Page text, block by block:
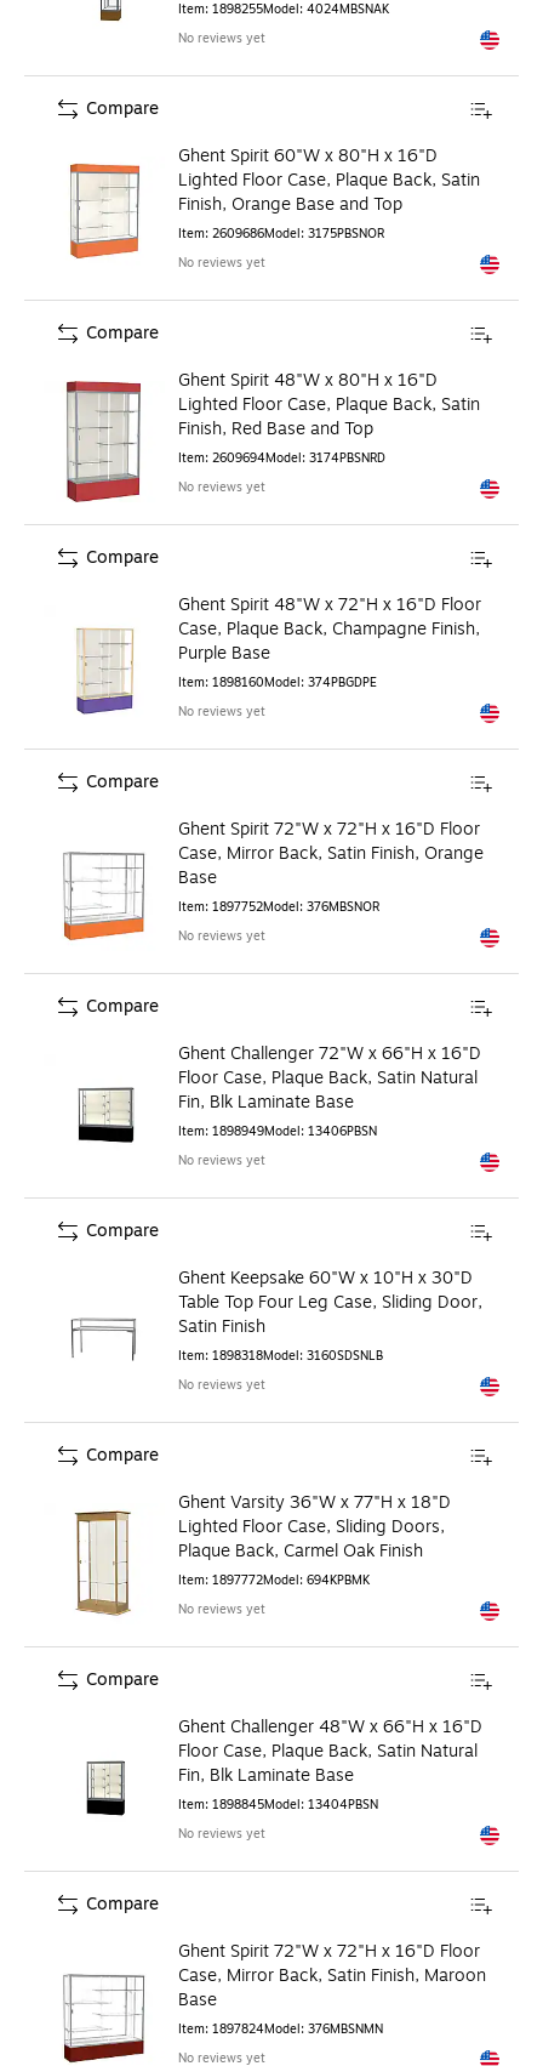
Item: 1898255Model: 4024MBSNAK
No reviews yet
Exited
Ghent Spirit 60"W x 80"H x 16"D
Lighted Floor Case, Plaque Back, Satin
Finish, Orange Base and Top
Item: 2609686Model: 3175PBSNOR
No reviews yet
Exited
Compare
Ghent Spirit 48"W x 80"H x 16"D
Lighted Floor Case, Plaque Back, Satin
Finish, Red Base and Top
Item: 2609694Model: 3174PBSNRD
No reviews yet
Exited
Compare
Ghent Spirit 48"W x 72"H x 16"D Floor
Case, Plaque Back, Champagne Finish,
Purple Base
Item: 1898160Model: 374PBGDPE
No reviews yet
Exited
Compare
Ghent Spirit 72"W x 72"H x 16"D Floor
Case, Mirror Back, Satin Finish, Orange
Base
Item: 1897752Model: 376MBSNOR
No reviews yet
Exited
Compare
Ghent Challenger 72"W x 66"H x 16"D
Floor Case, Plaque Back, Satin Natural
Fin, Blk Laminate Base
Item: 1898949Model: 13406PBSN
No reviews yet
Exited
Compare
Ghent Keepsake 60"W x 10"H x 30"D
Table Top Four Leg Case, Sliding Door,
Satin Finish
Item: 1898318Model: 3160SDSNLB
No reviews yet
Exited
Compare
Ghent Varsity 36"W x 77"H x 18"D
Lighted Floor Case, Sliding Doors,
Plaque Back, Carmel Oak Finish
Item: 1897772Model: 694KPBMK
No reviews yet
Exited
Compare
Ghent Challenger 48"W x 66"H x 16"D
Floor Case, Plaque Back, Satin Natural
Fin, Blk Laminate Base
Item: 1898845Model: 13404PBSN
No reviews yet
Exited
Compare
Ghent Spirit 72"W x 72"H x 16"D Floor
Case, Mirror Back, Satin Finish, Maroon
Base
Item: 1897824Model: 376MBSNMN
No reviews yet
Compare